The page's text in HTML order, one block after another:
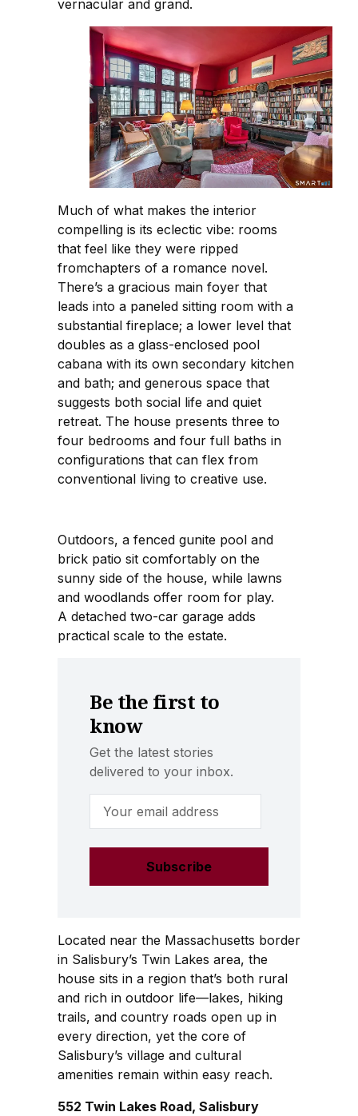
vernacular and grand.
Much of what makes the interior
compelling is its eclectic vibe: rooms
that feel like they were ripped
fromchapters of a romance novel.
There’s a gracious main foyer that
leads into a paneled sitting room with a
substantial fireplace; a lower level that
doubles as a glass-enclosed pool
cabana with its own secondary kitchen
and bath; and generous space that
suggests both social life and quiet
retreat. The house presents three to
four bedrooms and four full baths in
configurations that can flex from
conventional living to creative use.
Outdoors, a fenced gunite pool and
brick patio sit comfortably on the
sunny side of the house, while lawns
and woodlands offer room for play.
A detached two-car garage adds
practical scale to the estate.
Be the first to
know
Get the latest stories
delivered to your inbox.
Email Address
Located near the Massachusetts border
in Salisbury’s Twin Lakes area, the
house sits in a region that’s both rural
and rich in outdoor life—lakes, hiking
trails, and country roads open up in
every direction, yet the core of
Salisbury’s village and cultural
amenities remain within easy reach.
552 Twin Lakes Road, Salisbury